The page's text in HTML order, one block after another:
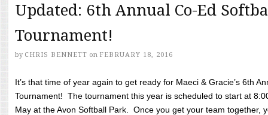
Updated: 6th Annual Co-Ed
Tournament!
by CHRIS BENNETT on FEBRUARY 18, 2016
It’s that time of year again to get ready for Maeci & Gracie’s 6th
Tournament! The tournament this year is scheduled to start at
May at the Avon Softball Park. Once you get your team together,